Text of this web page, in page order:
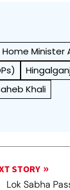
Home Minister
Khali
STORY
Lok Sabha